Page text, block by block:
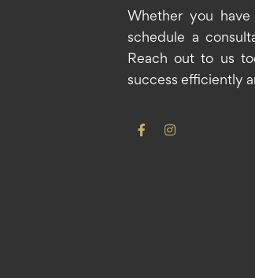
Whether you
schedule a
Reach out to us
success efficiently